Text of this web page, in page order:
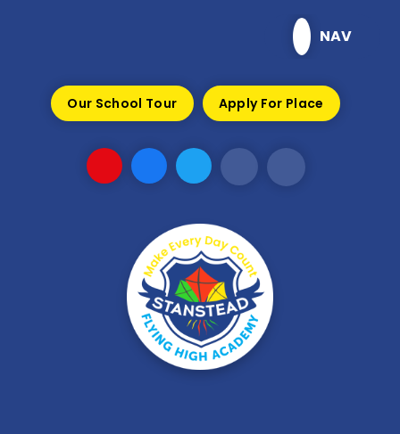
NAV
Our School Tour Apply For Place